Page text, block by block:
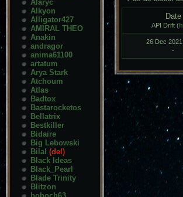
Alaryc
Alkyon
Alligator427
AMIRAL THEO
Anakin
andragor
anima61100
artatum
Arya Stark
Atchoum
Atlas
Badtox
Bastarocketos
Bellatrix
Bestkiller
Bidaire
Big Lebowski
Bilal (del)
Black Ideas
Black_Pearl
Blade Trinity
Blitzon
Date
API Drift (
26 Dec
-